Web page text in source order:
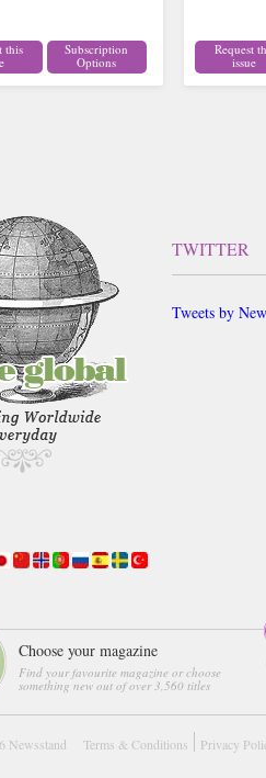
this
Subscription
Options
Request
issue
TWITTER
Tweets by
Choose your magazine
Find your favourite magazine or choose
something new out of over 3,560 titles
Newsstand Terms & Conditions Privacy